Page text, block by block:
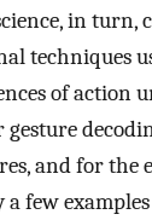
in turn,
techniques
of action
and for the
few